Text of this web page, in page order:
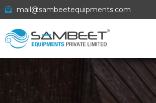
mail@sambeetequipments.com